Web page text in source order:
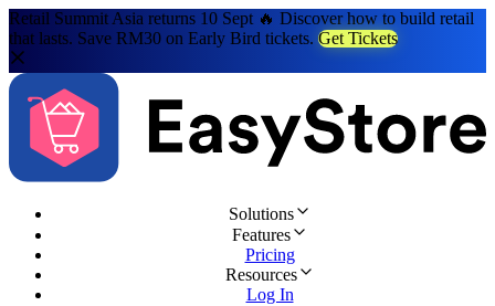
Retail Summit Asia returns 10 Sept 🔥 Discover how to build retail
that lasts. Save RM30 on Early Bird tickets. Get Tickets
Solutions
Features
Pricing
Resources
Log In